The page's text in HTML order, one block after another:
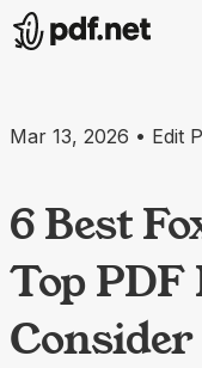
Mar 13, 2026 • Edit
6 Best
Top